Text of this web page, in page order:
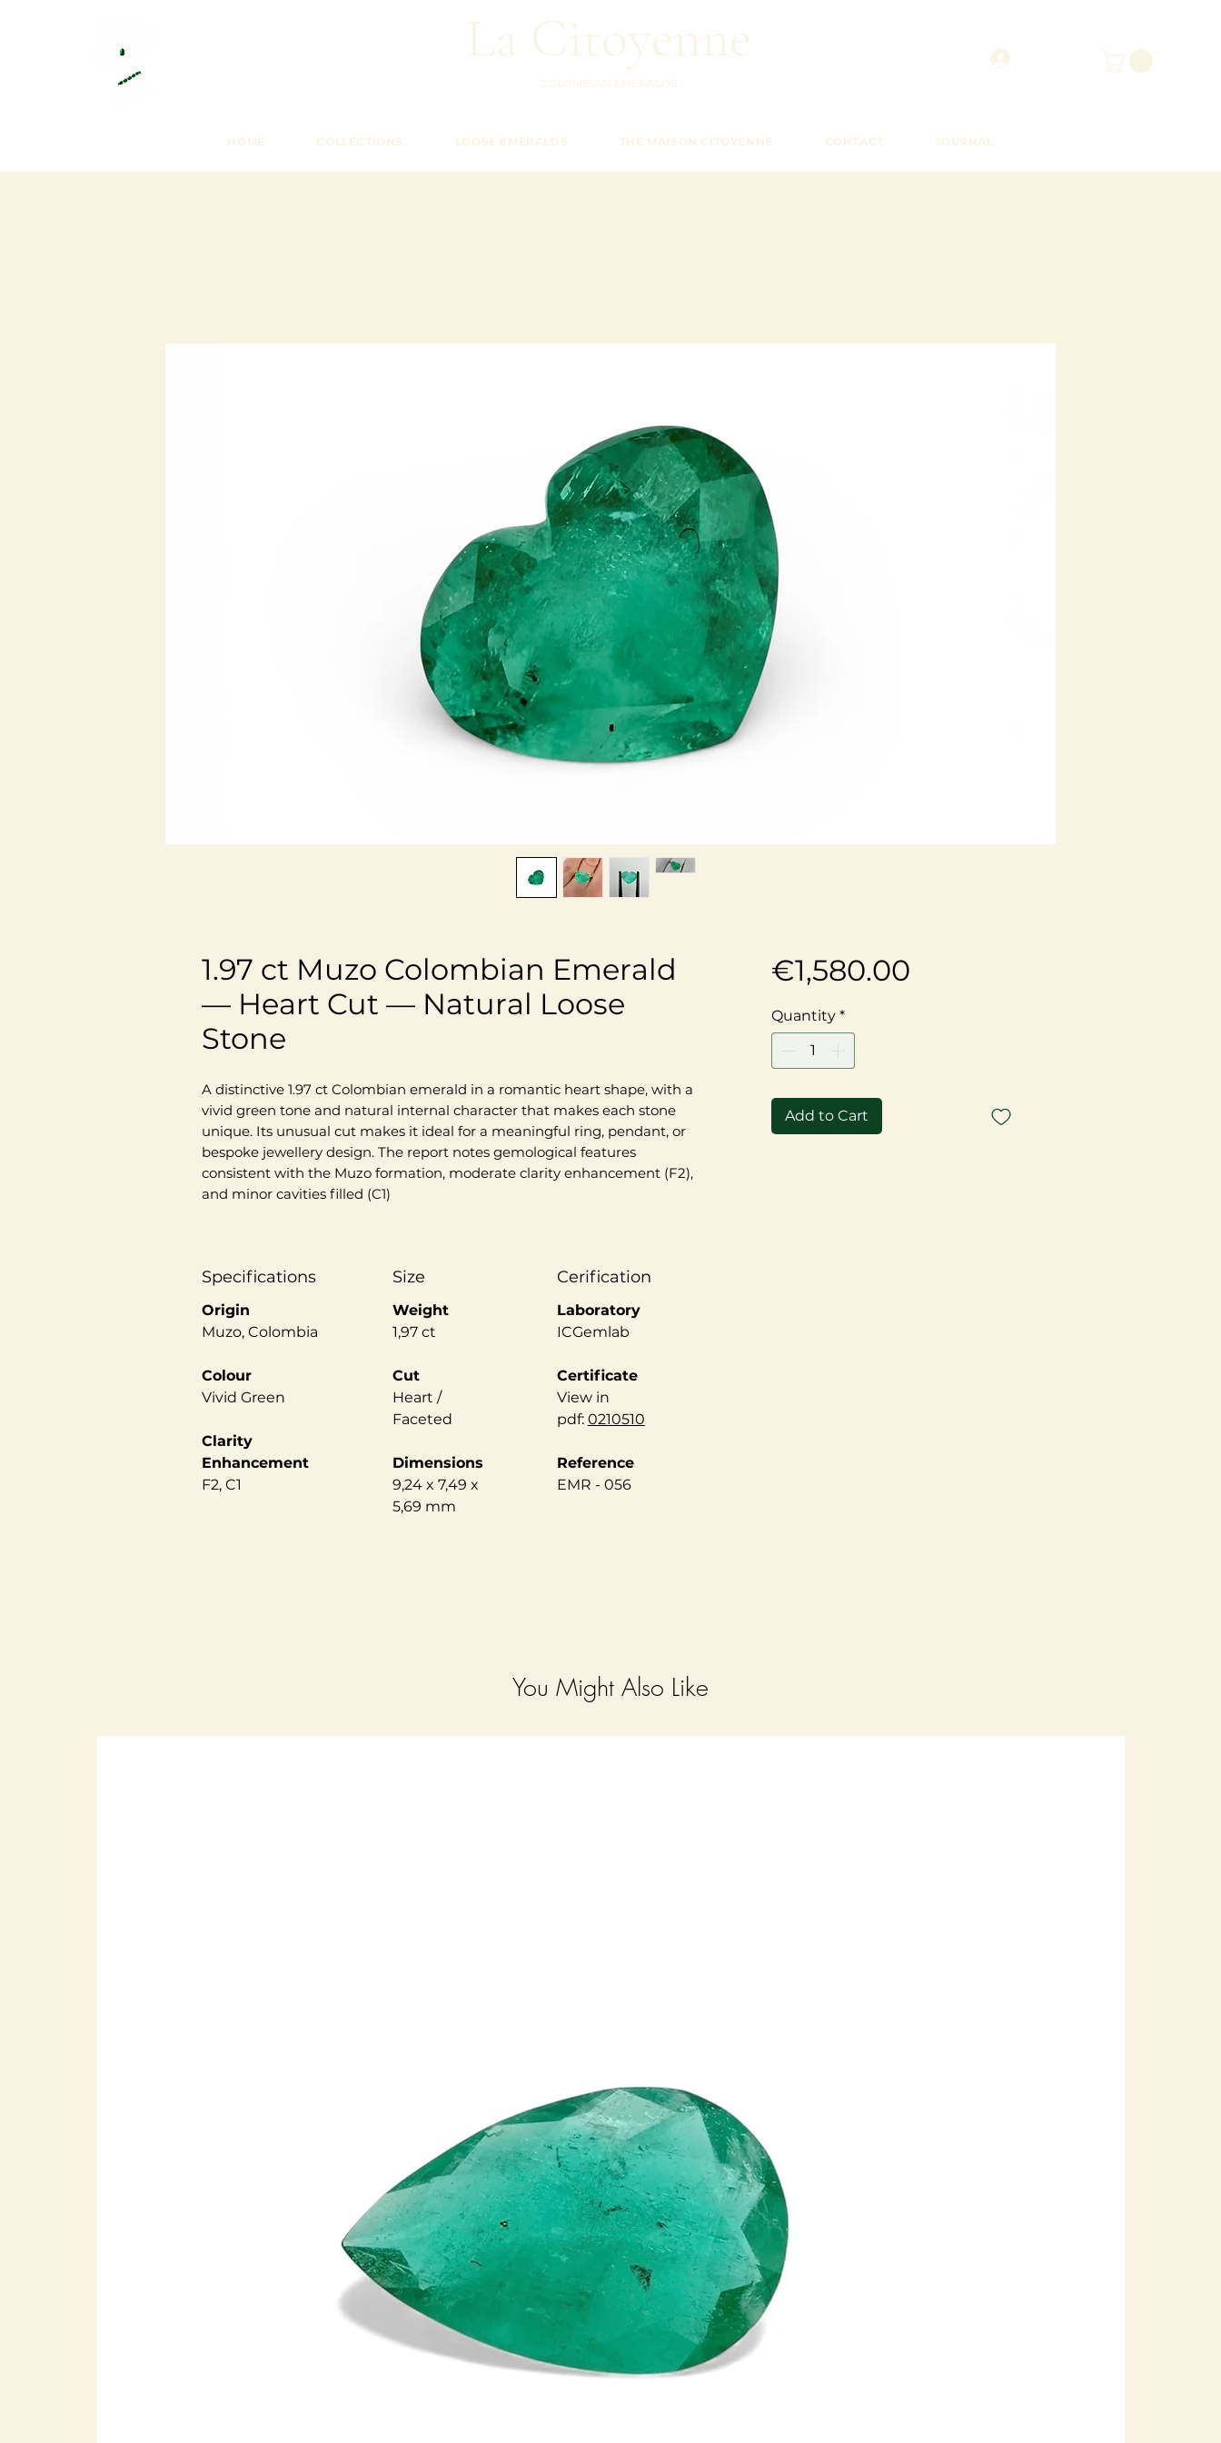
La Citoyenne
COLOMBIAN EMERALDS
HOME COLLECTIONS LOOSE EMERALDS THE MAISON CITOYENNE CONTACT JOURNAL
1.97 ct Muzo Colombian Emerald
— Heart Cut — Natural Loose
Stone
A distinctive 1.97 ct Colombian emerald in a romantic heart shape, with a
vivid green tone and natural internal character that makes each stone
unique. Its unusual cut makes it ideal for a meaningful ring, pendant, or
bespoke jewellery design. The report notes gemological features
consistent with the Muzo formation, moderate clarity enhancement (F2),
and minor cavities filled (C1)
Specifications
Origin
Muzo, Colombia
Colour
Vivid Green
Clarity
Enhancement
F2, C1
Size
Weight
1,97 ct
Cut
Heart /
Faceted
Dimensions
9,24 x 7,49 x
5,69 mm
Cerification
Laboratory
ICGemlab
Certificate
View in
pdf: 0210510
Reference
EMR - 056
€1,580.00Price
Quantity *
Add to Cart
You Might Also Like